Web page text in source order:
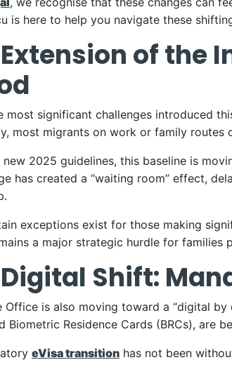
is here to help you navigate these
of the
most significant challenges introduced
most migrants on work or family routes
new 2025 guidelines, this baseline is
has created a “waiting room” effect,
exceptions exist for those making
a major strategic hurdle for families
Shift:
Office is also moving toward a “digital
Biometric Residence Cards (BRCs), are
eVisa transition has not been